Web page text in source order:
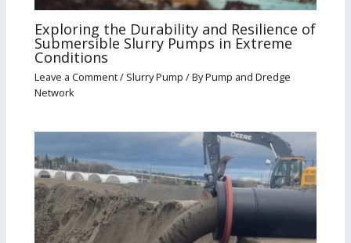
Exploring the Durability and Resilience of
Submersible Slurry Pumps in Extreme
Conditions
Leave a Comment/ Slurry Pump / ByPump and Dredge
Network